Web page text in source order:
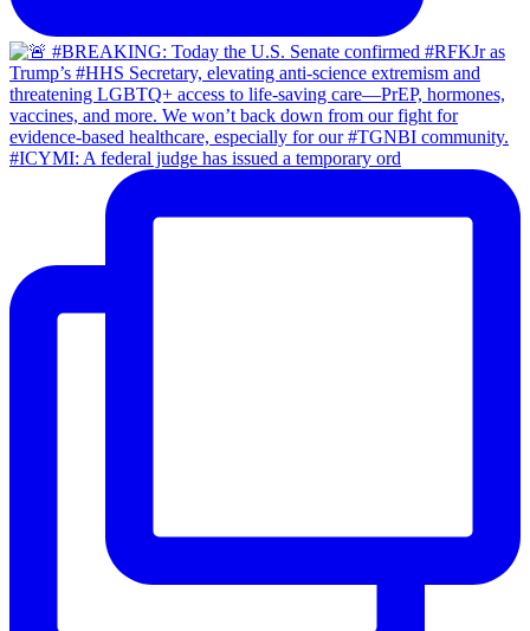
#ICYMI: A federal judge has issued a temporary ord